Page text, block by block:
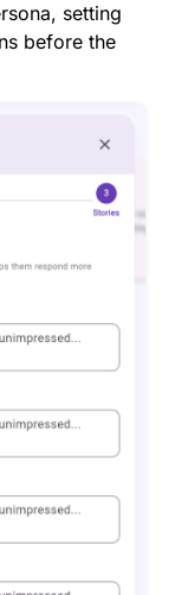
setting
before the